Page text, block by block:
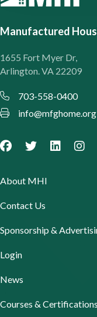
Manufactured
1655 Fort Myer Dr,
Arlington. VA 22209
703-558-0400
info@mfghome.org
About MHI
Contact Us
Sponsorship &
Login
News
Courses & Certifications